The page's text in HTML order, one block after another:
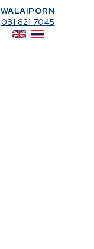
WALAIPORN
081 821 7045